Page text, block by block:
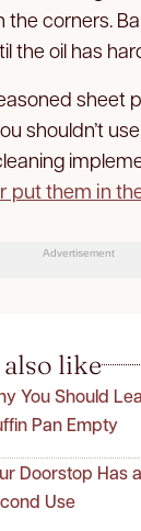
the corners.
the oil has
sheet
shouldn’t
put them in
Advertisement
like
You Should
Pan Empty
Doorstop Has
Use